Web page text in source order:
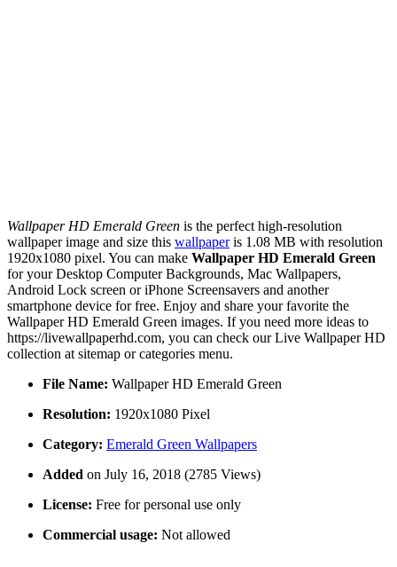
Wallpaper HD Emerald Green is the perfect high-resolution
wallpaper image and size this wallpaperis 1.08 MB with resolution
1920x1080 pixel. You can make Wallpaper HD Emerald Green
for your Desktop Computer Backgrounds, Mac Wallpapers,
Android Lock screen or iPhone Screensavers and another
smartphone device for free. Enjoy and share your favorite the
Wallpaper HD Emerald Green images. If you need more ideas to
https://livewallpaperhd.com, you can check our Live Wallpaper HD
collection at sitemap or categories menu.
File Name: Wallpaper HD Emerald Green
Resolution: 1920x1080 Pixel
Category: Emerald Green Wallpapers
Added on July 16, 2018 (2785 Views)
License: Free for personal use only
Commercial usage: Not allowed